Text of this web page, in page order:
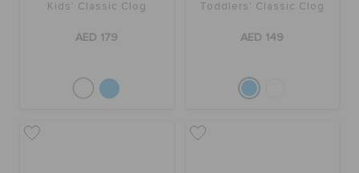
Kids' Classic Clog
AED 179
Toddlers' Classic Clog
AED 149